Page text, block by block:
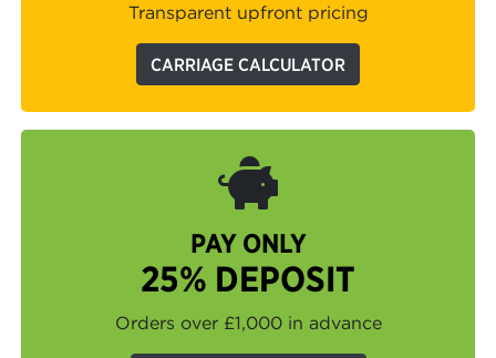
Transparent upfront pricing
CARRIAGE CALCULATOR
PAY ONLY
25% DEPOSIT
Orders over £1,000 in advance